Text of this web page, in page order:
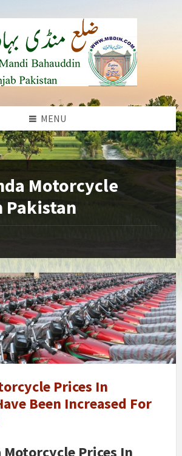
MENU
Motorcycle
Pakistan
Honda
Bike
Price
In
Pakistan
2024
-
Honda
Price
Prices In
Been Increased For
Motorcycle Prices In